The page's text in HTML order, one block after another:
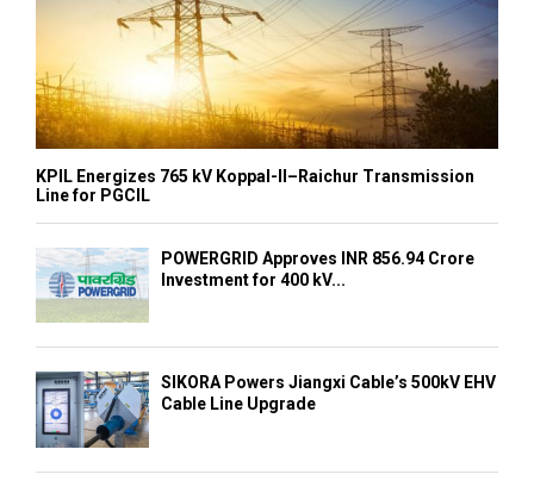
KPIL Energizes 765 kV Koppal-II–Raichur Transmission
Line for PGCIL
POWERGRID Approves INR 856.94 Crore
Investment for 400 kV...
SIKORA Powers Jiangxi Cable’s 500kV EHV
Cable Line Upgrade